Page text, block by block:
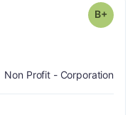
B+
Non Profit - Corporation